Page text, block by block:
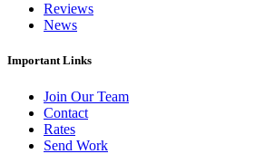
Reviews
News
Important Links
Join Our Team
Contact
Rates
Send Work